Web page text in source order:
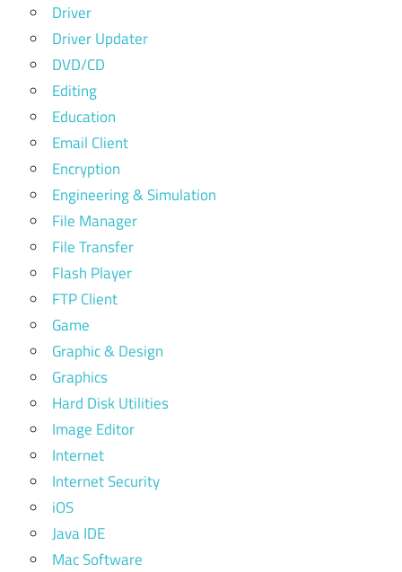
Driver
Driver Updater
DVD/CD
Editing
Education
Email Client
Encryption
Engineering & Simulation
File Manager
File Transfer
Flash Player
FTP Client
Game
Graphic & Design
Graphics
Hard Disk Utilities
Image Editor
Internet
Internet Security
iOS
Java IDE
Mac Software